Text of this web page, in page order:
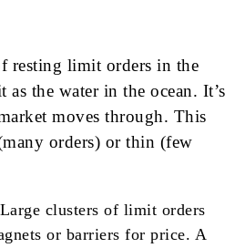
resting limit orders in the
the water in the ocean. It’s
moves through. This
orders) or thin (few
Large clusters of limit orders
or barriers for price. A